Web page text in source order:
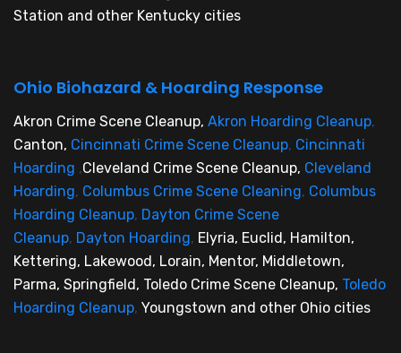
Station and other Kentucky cities
Ohio Biohazard & Hoarding Response
Akron Crime Scene Cleanup, Akron Hoarding Cleanup,
Canton, Cincinnati Crime Scene Cleanup, Cincinnati
Hoarding ,Cleveland Crime Scene Cleanup, Cleveland
Hoarding, Columbus Crime Scene Cleaning, Columbus
Hoarding Cleanup, Dayton Crime Scene
Cleanup, Dayton Hoarding, Elyria, Euclid, Hamilton,
Kettering, Lakewood, Lorain, Mentor, Middletown,
Parma, Springfield, Toledo Crime Scene Cleanup, Toledo
Hoarding Cleanup, Youngstown and other Ohio cities